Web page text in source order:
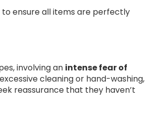
ensure all items are perfectly
involving an intense fear of
cleaning or hand-washing,
reassurance that they haven’t